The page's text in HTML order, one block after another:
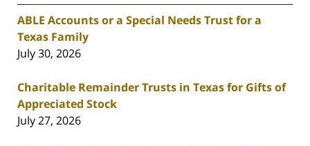
ABLE Accounts or a Special Needs Trust for a
Texas Family
July 30, 2026
Charitable Remainder Trusts in Texas for Gifts of
Appreciated Stock
July 27, 2026